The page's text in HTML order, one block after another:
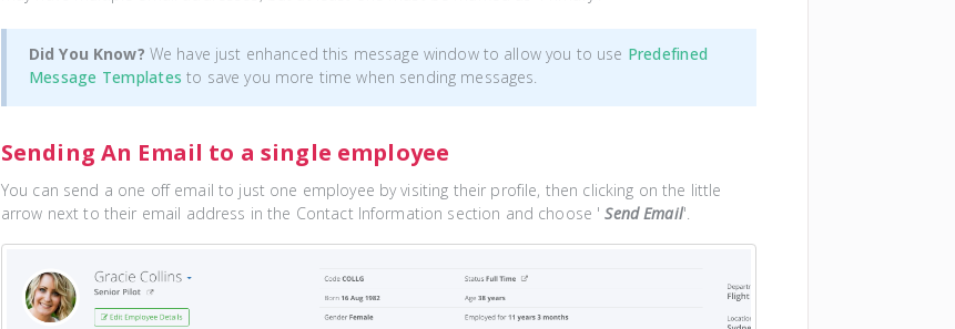
Did You Know? We have just enhanced this message window to allow you to use Predefined
Message Templates to save you more time when sending messages.
Sending An Email to a single employee
You can send a one off email to just one employee by visiting their profile, then clicking on the little
arrow next to their email address in the Contact Information section and choose 'Send Email'.